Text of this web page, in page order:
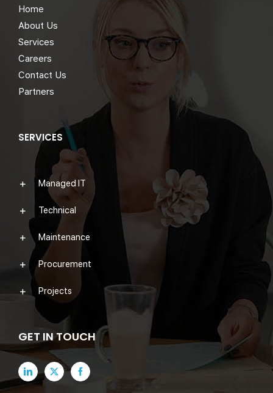
Home
About Us
Services
Careers
Contact Us
Partners
SERVICES
Managed IT
Technical
Maintenance
Procurement
Projects
GET IN TOUCH